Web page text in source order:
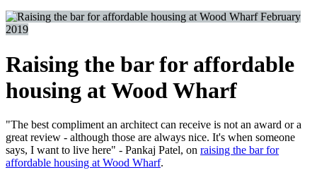
February
2019
Raising the bar for affordable
housing at Wood Wharf
"The best compliment an architect can receive is not an award or a
great review - although those are always nice. It's when someone
says, I want to live here" - Pankaj Patel, on raising the bar for
affordable housing at Wood Wharf.